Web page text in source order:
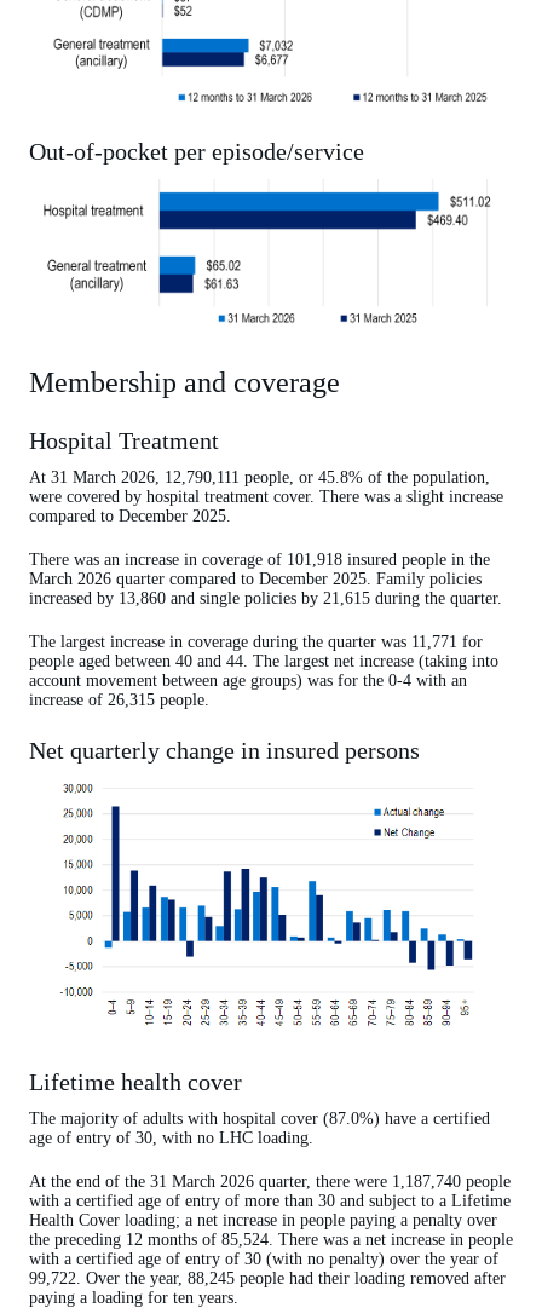
Out-of-pocket per episode/service
Membership and coverage
Hospital Treatment
At 31 March 2026, 12,790,111 people, or 45.8% of the population,
were covered by hospital treatment cover. There was a slight increase
compared to December 2025.
There was an increase in coverage of 101,918 insured people in the
March 2026 quarter compared to December 2025. Family policies
increased by 13,860 and single policies by 21,615 during the quarter.
The largest increase in coverage during the quarter was 11,771 for
people aged between 40 and 44. The largest net increase (taking into
account movement between age groups) was for the 0-4 with an
increase of 26,315 people.
Net quarterly change in insured persons
Lifetime health cover
The majority of adults with hospital cover (87.0%) have a certified
age of entry of 30, with no LHC loading.
At the end of the 31 March 2026 quarter, there were 1,187,740 people
with a certified age of entry of more than 30 and subject to a Lifetime
Health Cover loading; a net increase in people paying a penalty over
the preceding 12 months of 85,524. There was a net increase in people
with a certified age of entry of 30 (with no penalty) over the year of
99,722. Over the year, 88,245 people had their loading removed after
paying a loading for ten years.